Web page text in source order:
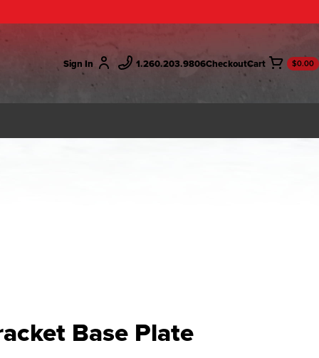
Sign In 1.260.203.9806Checkout $0.00
Base Plate